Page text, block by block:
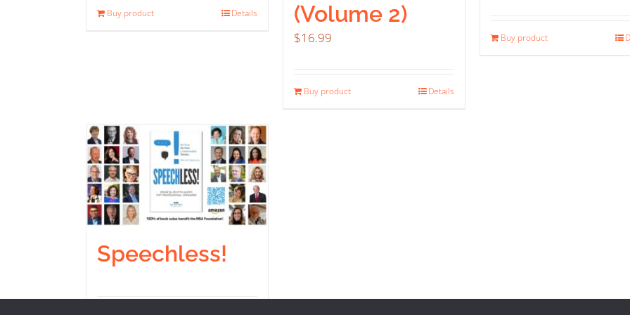
Buy product Details
(Volume 2)
$16.99
Buy product Details
Buy product
Speechless!